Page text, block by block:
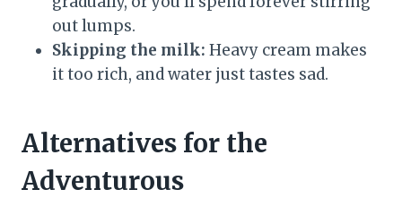
out lumps.
Skipping the milk: Heavy cream makes
it too rich, and water just tastes sad.
Alternatives for the
Adventurous